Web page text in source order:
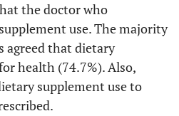
the doctor who
use. The majority
agreed that dietary
health (74.7%). Also,
supplement use to